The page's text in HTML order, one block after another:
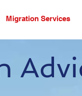
Migration Services